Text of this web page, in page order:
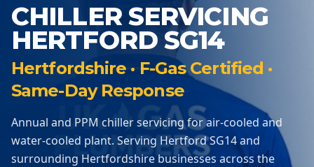
CHILLER SERVICING
HERTFORD SG14
Hertfordshire · F-Gas Certified ·
Same-Day Response
Annual and PPM chiller servicing for air-cooled and
water-cooled plant. Serving Hertford SG14 and
surrounding Hertfordshire businesses across the